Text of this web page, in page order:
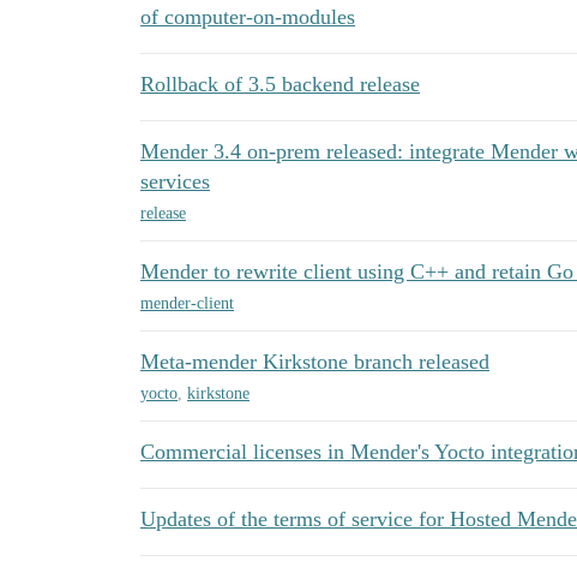
of computer-on-modules
Rollback of 3.5 backend release
Mender 3.4 on-prem released: integrate Mender
services
release
Mender to rewrite client using C++ and retain
mender-client
Meta-mender Kirkstone branch released
yocto, kirkstone
Commercial licenses in Mender's Yocto
Updates of the terms of service for Hosted